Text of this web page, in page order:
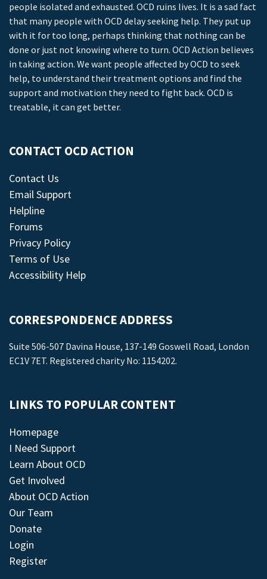
people isolated and exhausted. OCD ruins lives. It is a sad fact
that many people with OCD delay seeking help. They put up
with it for too long, perhaps thinking that nothing can be
done or just not knowing where to turn. OCD Action believes
in taking action. We want people affected by OCD to seek
help, to understand their treatment options and find the
support and motivation they need to fight back. OCD is
treatable, it can get better.
CONTACT OCD ACTION
Contact Us
Email Support
Helpline
Forums
Privacy Policy
Terms of Use
Accessibility Help
CORRESPONDENCE ADDRESS
Suite 506-507 Davina House, 137-149 Goswell Road, London
EC1V 7ET. Registered charity No: 1154202.
LINKS TO POPULAR CONTENT
Homepage
I Need Support
Learn About OCD
Get Involved
About OCD Action
Our Team
Donate
Login
Register